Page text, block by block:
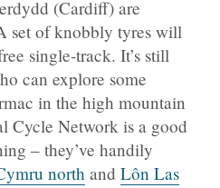
(Cardiff) are
set of knobbly tyres will
single-track. It’s still
can explore some
in the high mountain
Cycle Network is a good
– they’ve handily
north and Lôn Las